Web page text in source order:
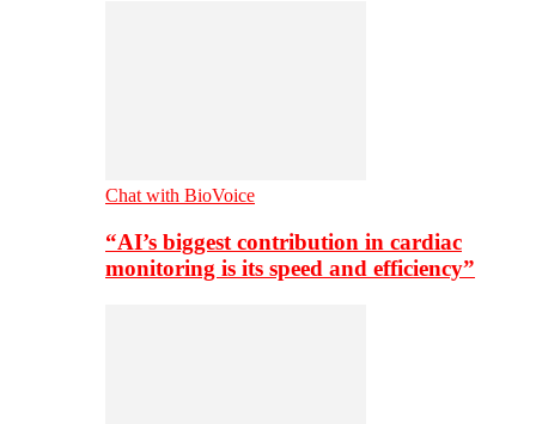
Chat with BioVoice
“AI’s biggest contribution in cardiac
monitoring is its speed and efficiency”